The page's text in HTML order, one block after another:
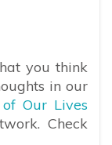
you think
in our
Our Lives
Check